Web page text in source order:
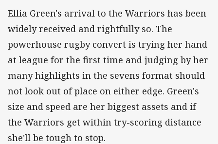
Ellia Green's arrival to the Warriors has been
widely received and rightfully so. The
powerhouse rugby convert is trying her hand
at league for the first time and judging by her
many highlights in the sevens format should
not look out of place on either edge. Green's
size and speed are her biggest assets and if
the Warriors get within try-scoring distance
she'll be tough to stop.